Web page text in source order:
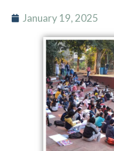
January 19, 2025